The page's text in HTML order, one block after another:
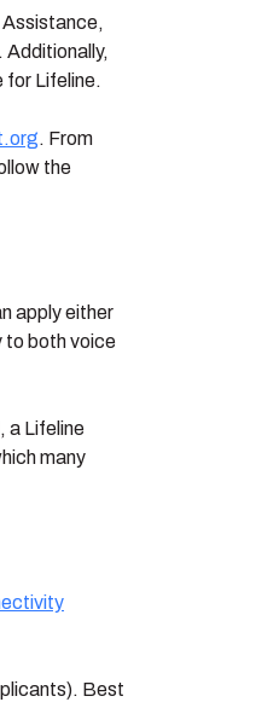
for Lifeline.
. From
the
apply either
to both voice
a Lifeline
many
Best